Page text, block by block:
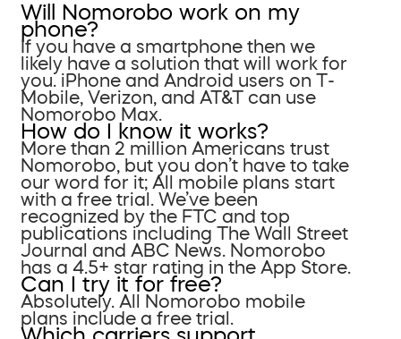
Will Nomorobo work on my
phone?
If you have a smartphone then we
likely have a solution that will work for
you. iPhone and Android users on T-
Mobile, Verizon, and AT&T can use
Nomorobo Max.
How do I know it works?
More than 2 million Americans trust
Nomorobo, but you don’t have to take
our word for it; All mobile plans start
with a free trial. We’ve been
recognized by the FTC and top
publications including The Wall Street
Journal and ABC News. Nomorobo
has a 4.5+ star rating in the App Store.
Can I try it for free?
Absolutely. All Nomorobo mobile
plans include a free trial.